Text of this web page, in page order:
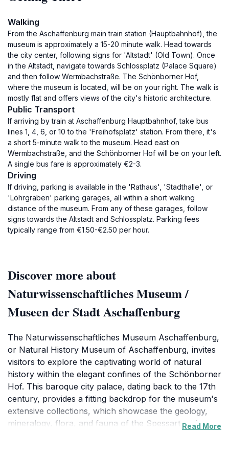
Walking
From the Aschaffenburg main train station (Hauptbahnhof), the
museum is approximately a 15-20 minute walk. Head towards
the city center, following signs for 'Altstadt' (Old Town). Once
in the Altstadt, navigate towards Schlossplatz (Palace Square)
and then follow Wermbachstraße. The Schönborner Hof,
where the museum is located, will be on your right. The walk is
mostly flat and offers views of the city's historic architecture.
Public Transport
If arriving by train at Aschaffenburg Hauptbahnhof, take bus
lines 1, 4, 6, or 10 to the 'Freihofsplatz' station. From there, it's
a short 5-minute walk to the museum. Head east on
Wermbachstraße, and the Schönborner Hof will be on your left.
A single bus fare is approximately €2-3.
Driving
If driving, parking is available in the 'Rathaus', 'Stadthalle', or
'Löhrgraben' parking garages, all within a short walking
distance of the museum. From any of these garages, follow
signs towards the Altstadt and Schlossplatz. Parking fees
typically range from €1.50-€2.50 per hour.
Discover more about
Naturwissenschaftliches Museum /
Museen der Stadt Aschaffenburg
The Naturwissenschaftliches Museum Aschaffenburg,
or Natural History Museum of Aschaffenburg, invites
visitors to explore the captivating world of natural
history within the elegant confines of the Schönborner
Hof. This baroque city palace, dating back to the 17th
century, provides a fitting backdrop for the museum's
extensive collections, which showcase the geology,
mineralogy, flora, and fauna of the Spessart region
Read More